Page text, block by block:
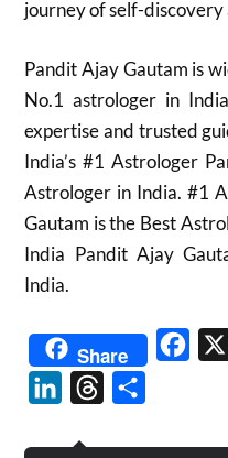
journey of self-discovery
Pandit Ajay Gautam is
No.1 astrologer in
expertise and trusted
India’s #1 Astrologer
Astrologer in India. #1
Gautam is the Best
India Pandit Ajay
India.
Share
LinkedInThreads